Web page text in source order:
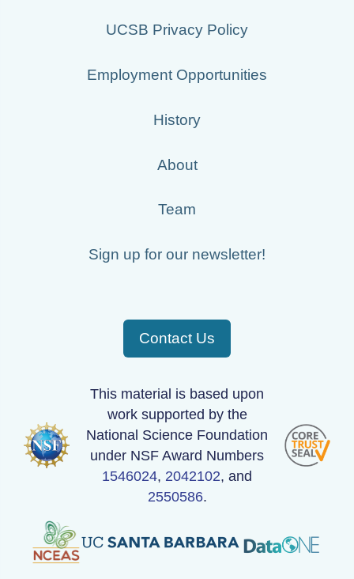
UCSB Privacy Policy
Employment Opportunities
History
About
Team
Sign up for our newsletter!
Contact Us
This material is based upon
work supported by the
National Science Foundation
under NSF Award Numbers
1546024, 2042102, and
2550586.